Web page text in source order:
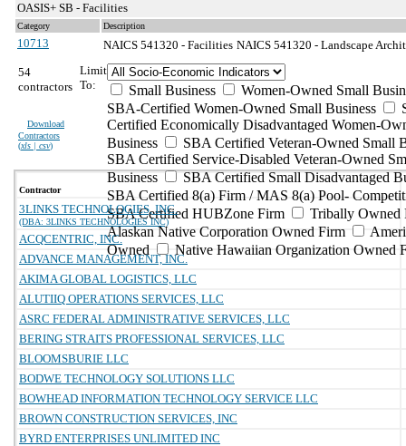
OASIS+ SB - Facilities
Category Description
10713 NAICS 541320 - Facilities NAICS 541320 - Landscape
54
contractors
Download
Contractors
(xls | csv)
Limit
To:
Small Business
Women-Owned Small
SBA-Certified Women-Owned Small Business
Certified Economically Disadvantaged Women-
Business
SBA Certified Veteran-Owned Small
SBA Certified Service-Disabled Veteran-Owned
Business
SBA Certified Small Disadvantaged
SBA Certified 8(a) Firm / MAS 8(a) Pool-
SBA Certified HUBZone Firm
Tribally Owned
Alaskan Native Corporation Owned Firm
Owned
Native Hawaiian Organization Owned
Contractor
3LINKS TECHNOLOGIES, INC.
(DBA: 3LINKS TECHNOLOGIES INC)
ACQCENTRIC, INC.
ADVANCE MANAGEMENT, INC.
AKIMA GLOBAL LOGISTICS, LLC
ALUTIIQ OPERATIONS SERVICES, LLC
ASRC FEDERAL ADMINISTRATIVE SERVICES, LLC
BERING STRAITS PROFESSIONAL SERVICES, LLC
BLOOMSBURIE LLC
BODWE TECHNOLOGY SOLUTIONS LLC
BOWHEAD INFORMATION TECHNOLOGY SERVICE LLC
BROWN CONSTRUCTION SERVICES, INC
BYRD ENTERPRISES UNLIMITED INC